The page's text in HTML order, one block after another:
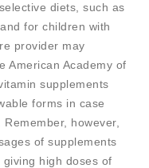
diets, such as
for children with
provider may
American Academy of
supplements
forms in case
however,
of supplements
high doses of